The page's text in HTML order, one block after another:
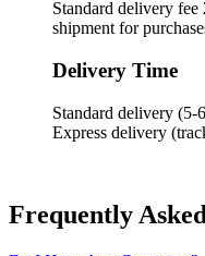
Standard delivery
shipment for
Delivery Time
Standard delivery (5-
Express delivery
Frequently